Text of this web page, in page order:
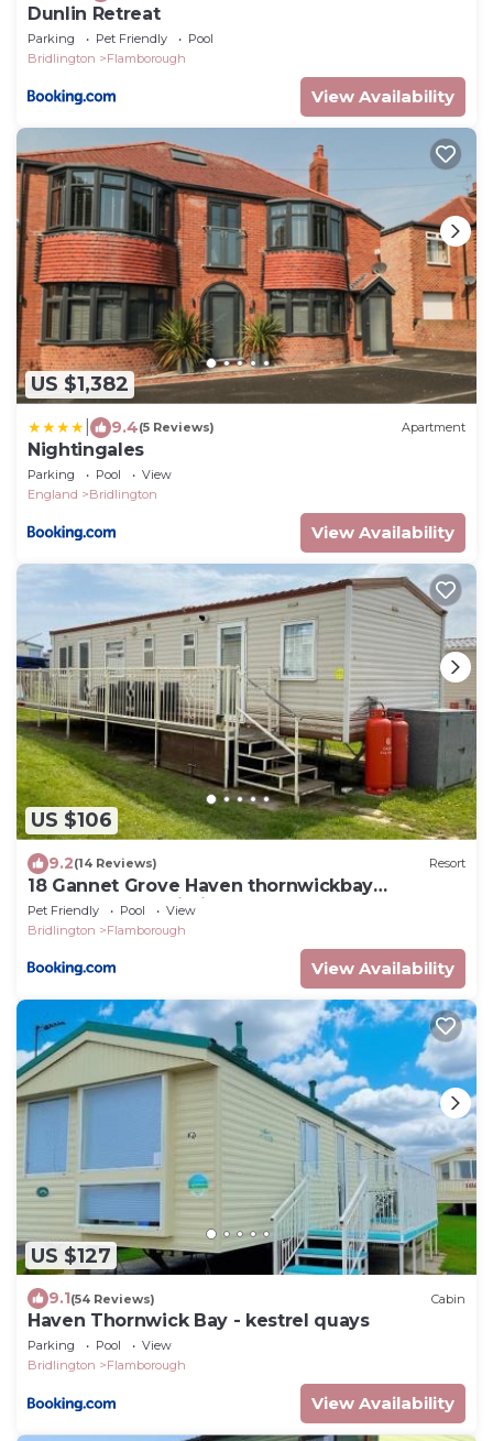
Dunlin Retreat
Parking Pet Friendly
Pool
Bridlington
Flamborough
View Availability
US $1,382
9.4(5 Reviews) Apartment
Nightingales
Parking Pool
View
England
Bridlington
View Availability
US $106
9.2(14 Reviews) Resort
18 Gannet Grove Haven thornwickbay
Flamborough Bridlington east coast
Pet Friendly Pool
View
Bridlington
Flamborough
View Availability
US $127
9.1(54 Reviews) Cabin
Haven Thornwick Bay - kestrel quays
Parking Pool
View
Bridlington
Flamborough
View Availability